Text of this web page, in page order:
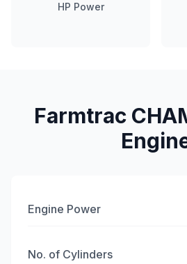
HP Power
Farmtrac
Engine Power
No. of Cylinders